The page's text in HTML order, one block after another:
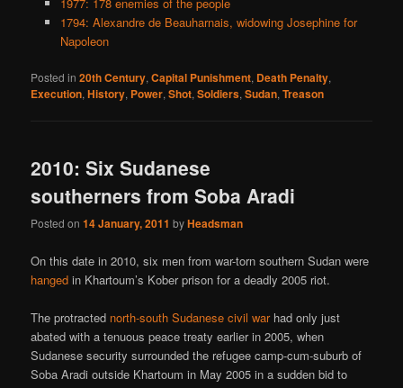
1794: Alexandre de Beauharnais, widowing Josephine for
Napoleon
Posted in 20th Century,Capital Punishment, Death Penalty,
Execution,History, Power,Shot,Soldiers,Sudan,Treason
2010: Six Sudanese
southerners from Soba Aradi
Posted on14 January, 2011 byHeadsman
On this date in 2010, six men from war-torn southern Sudan were
hanged in Khartoum’s Kober prison for a deadly 2005 riot.
The protracted north-south Sudanese civil warhad only just
abated with a tenuous peace treaty earlier in 2005, when
Sudanese security surrounded the refugee camp-cum-suburb of
Soba Aradi outside Khartoum in May 2005 in a sudden bid to